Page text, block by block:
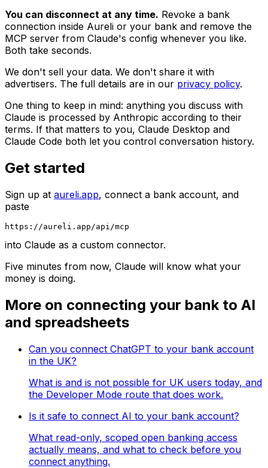
You can disconnect at any time. Revoke a bank
connection inside Aureli or your bank and remove the
MCP server from Claude's config whenever you like.
Both take seconds.
We don't sell your data. We don't share it with
advertisers. The full details are in our privacy policy.
One thing to keep in mind: anything you discuss with
Claude is processed by Anthropic according to their
terms. If that matters to you, Claude Desktop and
Claude Code both let you control conversation history.
Get started
Sign up at aureli.app, connect a bank account, and
paste
https://aureli.app/api/mcp
into Claude as a custom connector.
Five minutes from now, Claude will know what your
money is doing.
More on connecting your bank to AI
and spreadsheets
Can you connect ChatGPT to your bank account
in the UK?
What is and is not possible for UK users today, and
the Developer Mode route that does work.
Is it safe to connect AI to your bank account?
What read-only, scoped open banking access
actually means, and what to check before you
connect anything.